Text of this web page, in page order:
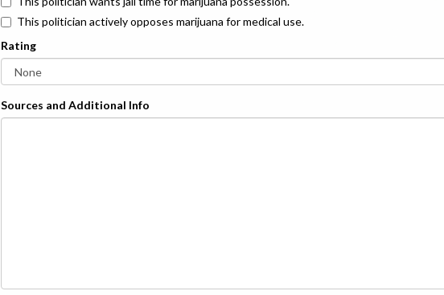
This politician actively opposes marijuana for medical use.
Rating
Sources and Additional Info